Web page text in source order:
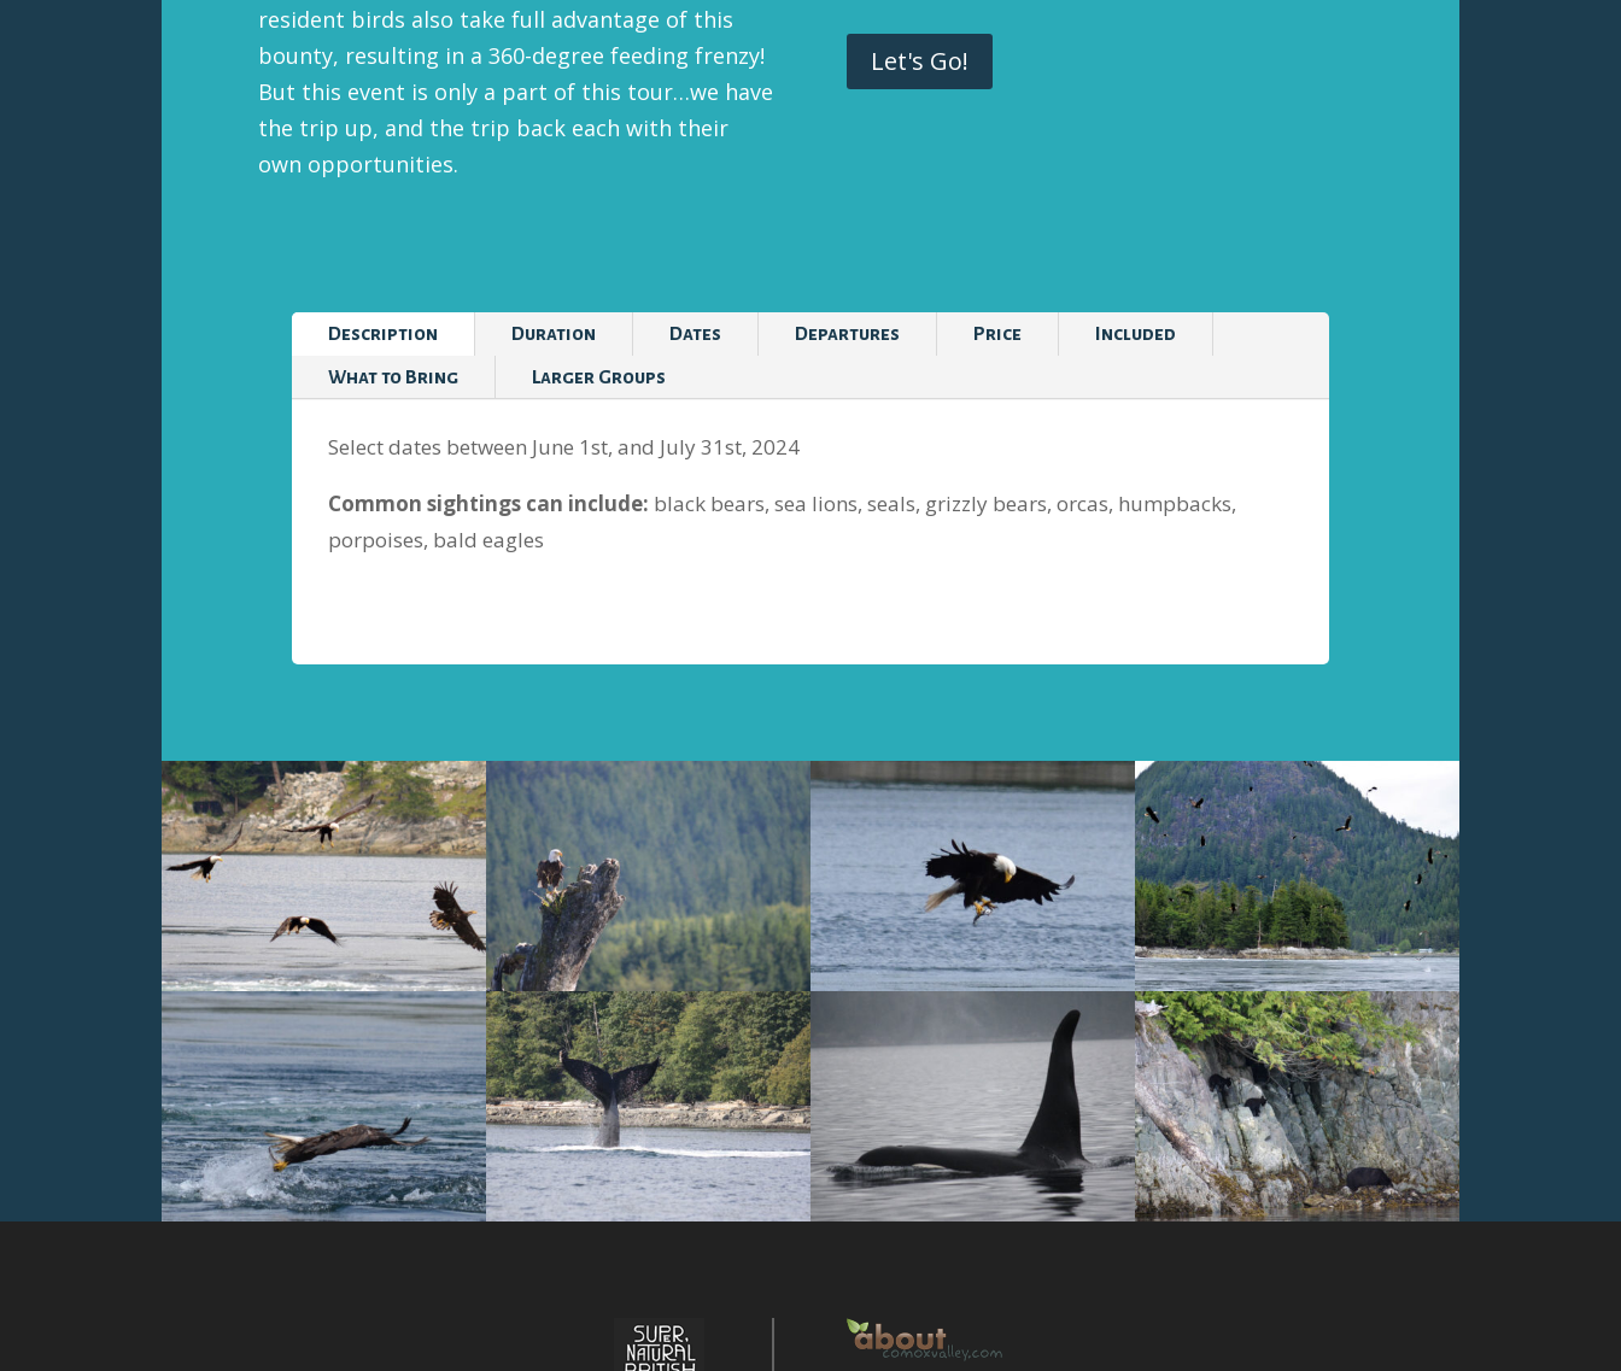
resident birds also take full advantage of this
bounty, resulting in a 360-degree feeding frenzy!
But this event is only a part of this tour…we have
the trip up, and the trip back each with their
own opportunities.
Let's Go!
Description Duration Dates Departures Price Included
What to Bring Larger Groups
Select dates between June 1st, and July 31st, 2024
Common sightings can include: black bears, sea lions, seals, grizzly bears, orcas, humpbacks,
porpoises, bald eagles